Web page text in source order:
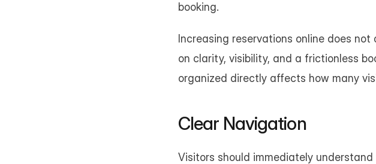
booking.
Increasing reservations online does
on clarity, visibility, and a frictionless
organized directly affects how many
Clear Navigation
Visitors should immediately